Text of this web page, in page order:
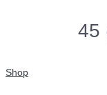
45
Shop